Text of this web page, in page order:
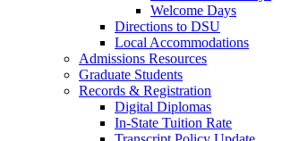
Welcome Days
Directions to DSU
Local Accommodations
Admissions Resources
Graduate Students
Records & Registration
Digital Diplomas
In-State Tuition Rate